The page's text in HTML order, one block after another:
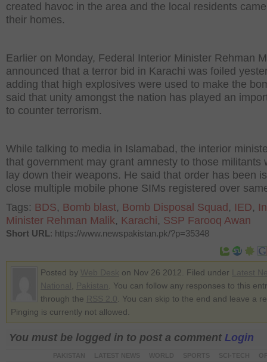
created havoc in the area and the local residents
their homes.
Earlier on Monday, Federal Interior Minister Rehman
announced that a terror bid in Karachi was foiled
adding that high explosives were used to make the
said that unity amongst the nation has played an
to counter terrorism.
While talking to media in Islamabad, the interior
that government may grant amnesty to those militants
lay down their weapons. He said that order has been
close multiple mobile phone SIMs registered over
Tags: BDS, Bomb blast, Bomb Disposal Squad , IED,
Minister Rehman Malik, Karachi, SSP Farooq Awan
Short URL: https://www.newspakistan.pk/?p=35348
Posted by on Nov 26 2012. Filed under
. You can follow any responses to this
through the
. You can skip to the end and leave a
Pinging is currently not allowed.
You must be logged in to post a comment Login